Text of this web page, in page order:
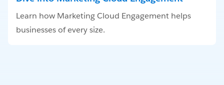
Learn how Marketing Cloud Engagement helps
businesses of every size.